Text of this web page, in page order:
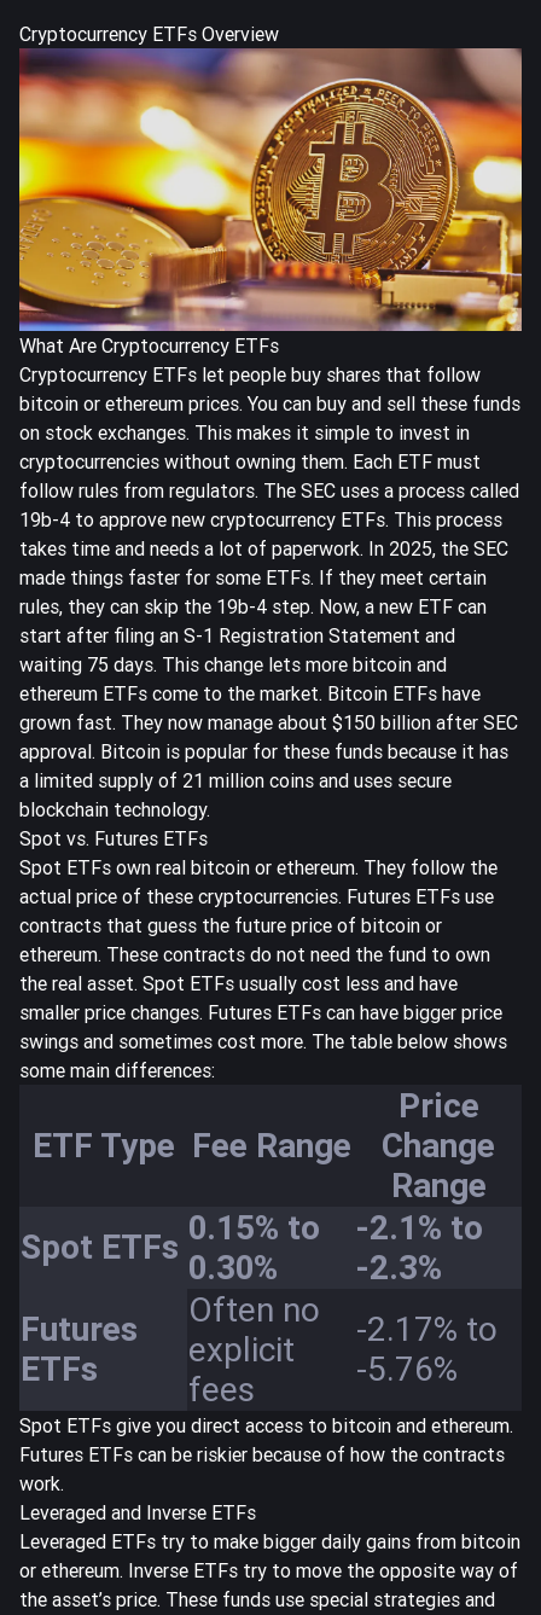
Cryptocurrency ETFs Overview
What Are Cryptocurrency ETFs
Cryptocurrency ETFs let people buy shares that follow
bitcoin or ethereum prices. You can buy and sell these funds
on stock exchanges. This makes it simple to invest in
cryptocurrencies without owning them. Each ETF must
follow rules from regulators. The SEC uses a process called
19b-4 to approve new cryptocurrency ETFs. This process
takes time and needs a lot of paperwork. In 2025, the SEC
made things faster for some ETFs. If they meet certain
rules, they can skip the 19b-4 step. Now, a new ETF can
start after filing an S-1 Registration Statement and
waiting 75 days. This change lets more bitcoin and
ethereum ETFs come to the market. Bitcoin ETFs have
grown fast. They now manage about $150 billion after SEC
approval. Bitcoin is popular for these funds because it has
a limited supply of 21 million coins and uses secure
blockchain technology.
Spot vs. Futures ETFs
Spot ETFs own real bitcoin or ethereum. They follow the
actual price of these cryptocurrencies. Futures ETFs use
contracts that guess the future price of bitcoin or
ethereum. These contracts do not need the fund to own
the real asset. Spot ETFs usually cost less and have
smaller price changes. Futures ETFs can have bigger price
swings and sometimes cost more. The table below shows
some main differences:
ETF Type Fee Range
Price
Change
Range
Spot ETFs 0.15% to
0.30%
-2.1% to
-2.3%
Futures
ETFs
Often no
explicit
fees
-2.17% to
-5.76%
Spot ETFs give you direct access to bitcoin and ethereum.
Futures ETFs can be riskier because of how the contracts
work.
Leveraged and Inverse ETFs
Leveraged ETFs try to make bigger daily gains from bitcoin
or ethereum. Inverse ETFs try to move the opposite way of
the asset’s price. These funds use special strategies and